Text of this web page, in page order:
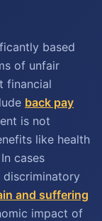
based
of unfair
financial
back pay
is not
like health
cases
and suffering
impact of